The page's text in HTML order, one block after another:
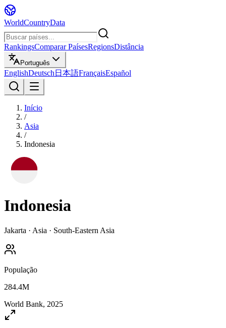
WorldCountryData
RankingsComparar PaísesRegionsDistância
Português
EnglishDeutsch 日本語FrançaisEspañol
Início
/
Asia
/
Indonesia
Indonesia
Jakarta · Asia · South-Eastern Asia
População
284.4M
World Bank, 2025